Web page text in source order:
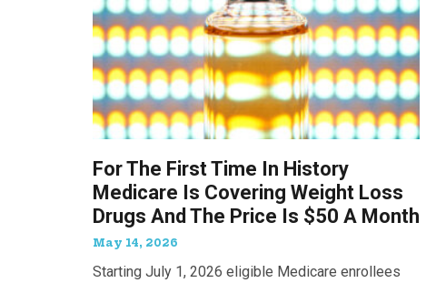
For The First Time In History
Medicare Is Covering Weight Loss
Drugs And The Price Is $50 A Month
May 14, 2026
Starting July 1, 2026 eligible Medicare enrollees